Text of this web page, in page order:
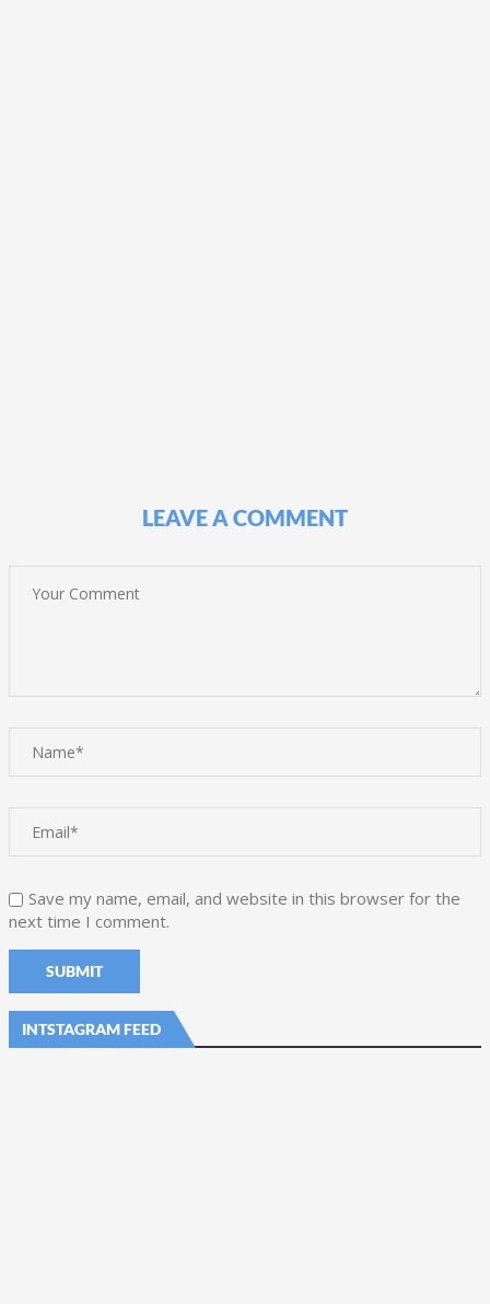
LEAVE A COMMENT
Save my name, email, and website in this browser for the
next time I comment.
INTSTAGRAM FEED